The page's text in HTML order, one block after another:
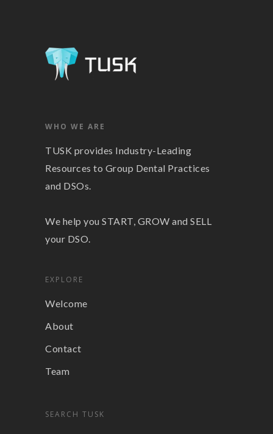
WHO WE ARE
TUSK provides Industry-Leading
Resources to Group Dental Practices
and DSOs.
We help you START, GROW and SELL
your DSO.
EXPLORE
Welcome
About
Contact
Team
SEARCH TUSK